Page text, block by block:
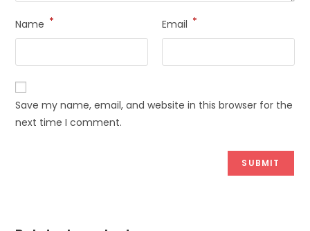
Name * Email *
Save my name, email, and website in this browser for the
next time I comment.